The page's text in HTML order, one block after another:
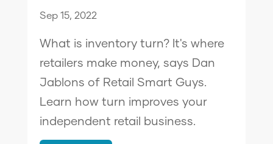
Sep 15, 2022
What is inventory turn? It's where
retailers make money, says Dan
Jablons of Retail Smart Guys.
Learn how turn improves your
independent retail business.